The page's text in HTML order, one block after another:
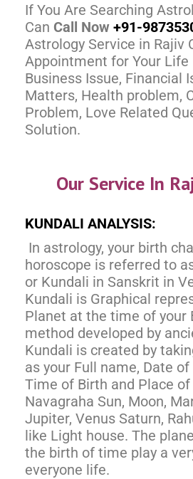
If You Are Searching
Can Call Now +91-
Astrology Service in Rajiv
Appointment for Your Life
Business Issue, Financial
Matters, Health problem,
Problem, Love Related
Solution.
Our Service In
KUNDALI ANALYSIS:
In astrology, your birth
horoscope is referred to
or Kundali in Sanskrit in
Kundali is Graphical
Planet at the time of your
method developed by
Kundali is created by
as your Full name, Date
Time of Birth and Place
Navagraha Sun, Moon,
Jupiter, Venus Saturn,
like Light house. The
the birth of time play a
everyone life.